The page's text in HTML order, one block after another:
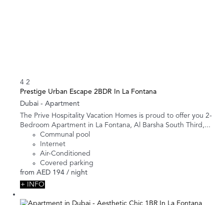
4 2
Prestige Urban Escape 2BDR In La Fontana
Dubai - Apartment
The Prive Hospitality Vacation Homes is proud to offer you 2-
Bedroom Apartment in La Fontana, Al Barsha South Third,...
Communal pool
Internet
Air-Conditioned
Covered parking
from AED 194 / night
+ INFO